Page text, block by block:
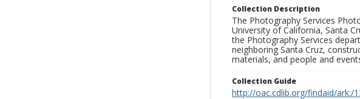
Collection Description
The Photography Services
University of California, Santa
the Photography Services
neighboring Santa Cruz,
materials, and people and
Collection Guide
http://oac.cdlib.org/findaid/ark:/